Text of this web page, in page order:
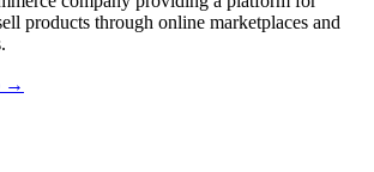
products through online marketplaces and
→